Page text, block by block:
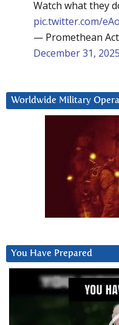
Watch what they
pic.twitter.com/
— Promethean
December 31, 2025
Worldwide Military
You Have Prepared